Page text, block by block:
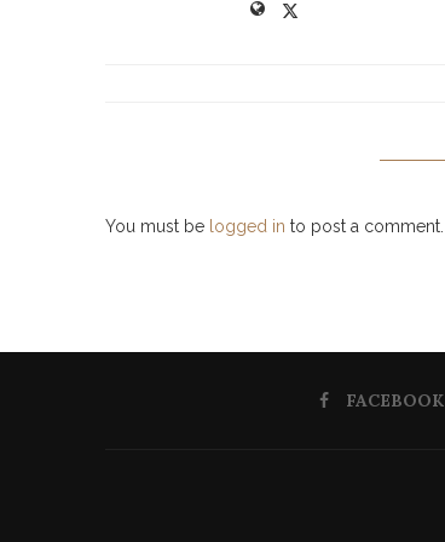
You must be logged in to post a comment.
FACEBOOK